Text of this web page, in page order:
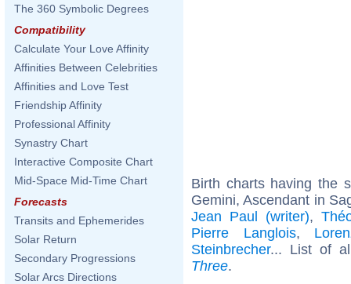
The 360 Symbolic Degrees
Compatibility
Calculate Your Love Affinity
Affinities Between Celebrities
Affinities and Love Test
Friendship Affinity
Professional Affinity
Synastry Chart
Interactive Composite Chart
Mid-Space Mid-Time Chart
Forecasts
Transits and Ephemerides
Solar Return
Secondary Progressions
Solar Arcs Directions
Birth charts having the
Gemini, Ascendant in
Jean Paul (writer),
Pierre Langlois,
Steinbrecher... List of
Three.